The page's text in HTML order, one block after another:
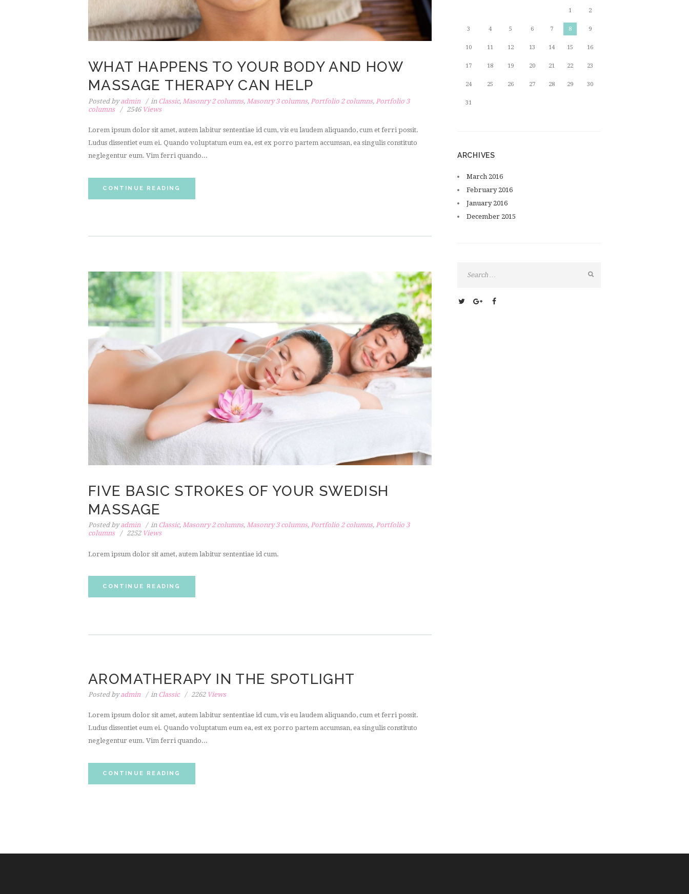
WHAT HAPPENS TO YOUR BODY AND HOW
MASSAGE THERAPY CAN HELP
Posted byadmin in Classic, Masonry 2 columns, Masonry 3 columns, Portfolio 2 columns, Portfolio 3
columns
2546Views
Lorem ipsum dolor sit amet, autem labitur sententiae id cum, vis eu laudem aliquando, cum et ferri possit.
Ludus dissentiet eum ei. Quando voluptatum eum ea, est ex porro partem accumsan, ea singulis constituto
neglegentur eum. Vim ferri quando...
CONTINUE READING
FIVE BASIC STROKES OF YOUR SWEDISH
MASSAGE
Posted byadmin in Classic, Masonry 2 columns, Masonry 3 columns, Portfolio 2 columns, Portfolio 3
columns
2252Views
Lorem ipsum dolor sit amet, autem labitur sententiae id cum.
CONTINUE READING
AROMATHERAPY IN THE SPOTLIGHT
Posted byadmin in Classic 2262Views
Lorem ipsum dolor sit amet, autem labitur sententiae id cum, vis eu laudem aliquando, cum et ferri possit.
Ludus dissentiet eum ei. Quando voluptatum eum ea, est ex porro partem accumsan, ea singulis constituto
neglegentur eum. Vim ferri quando...
CONTINUE READING
1 2
3 4 5 6 7 8 9
10 11 12 13 14 15 16
17 18 19 20 21 22 23
24 25 26 27 28 29 30
31
ARCHIVES
March 2016
February 2016
January 2016
December 2015